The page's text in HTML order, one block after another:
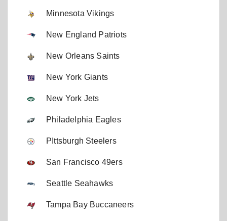
Minnesota Vikings
New England Patriots
New Orleans Saints
New York Giants
New York Jets
Philadelphia Eagles
PIttsburgh Steelers
San Francisco 49ers
Seattle Seahawks
Tampa Bay Buccaneers